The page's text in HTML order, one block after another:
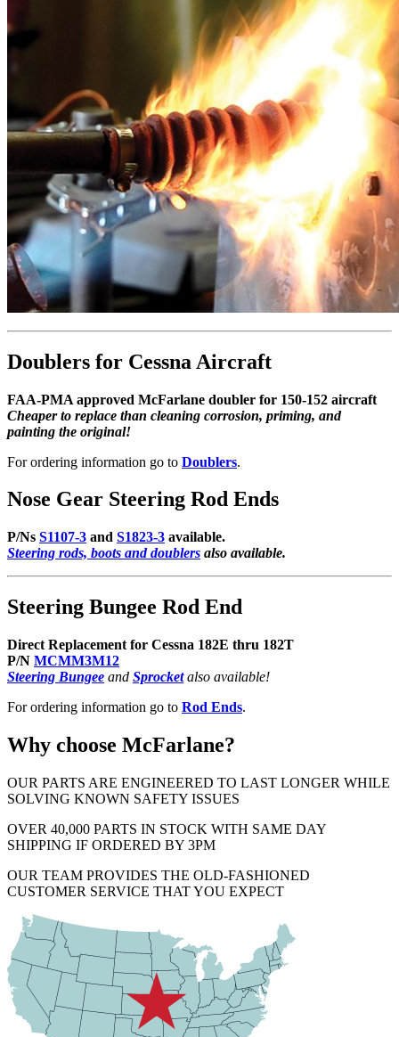
Doublers for Cessna Aircraft
FAA-PMA approved McFarlane doubler for 150-152 aircraft
Cheaper to replace than cleaning corrosion, priming, and
painting the original!
For ordering information go to Doublers.
Nose Gear Steering Rod Ends
P/Ns S1107-3 and S1823-3 available.
Steering rods, boots and doublers also available.
Steering Bungee Rod End
Direct Replacement for Cessna 182E thru 182T
P/N MCMM3M12
Steering Bungee and Sprocketalso available!
For ordering information go to Rod Ends.
Why choose McFarlane?
OUR PARTS ARE ENGINEERED TO LAST LONGER WHILE
SOLVING KNOWN SAFETY ISSUES
OVER 40,000 PARTS IN STOCK WITH SAME DAY
SHIPPING IF ORDERED BY 3PM
OUR TEAM PROVIDES THE OLD-FASHIONED
CUSTOMER SERVICE THAT YOU EXPECT